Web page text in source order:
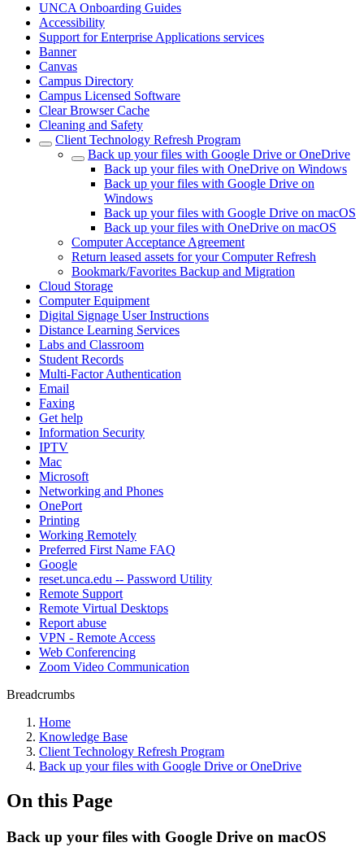
UNCA Onboarding Guides
Accessibility
Support for Enterprise Applications services
Banner
Canvas
Campus Directory
Campus Licensed Software
Clear Browser Cache
Cleaning and Safety
Client Technology Refresh Program
Back up your files with Google Drive or OneDrive
Back up your files with OneDrive on Windows
Back up your files with Google Drive on
Windows
Back up your files with Google Drive on macOS
Back up your files with OneDrive on macOS
Computer Acceptance Agreement
Return leased assets for your Computer Refresh
Bookmark/Favorites Backup and Migration
Cloud Storage
Computer Equipment
Digital Signage User Instructions
Distance Learning Services
Labs and Classroom
Student Records
Multi-Factor Authentication
Email
Faxing
Get help
Information Security
IPTV
Mac
Microsoft
Networking and Phones
OnePort
Printing
Working Remotely
Preferred First Name FAQ
Google
reset.unca.edu -- Password Utility
Remote Support
Remote Virtual Desktops
Report abuse
VPN - Remote Access
Web Conferencing
Zoom Video Communication
Breadcrumbs
Home
Knowledge Base
Client Technology Refresh Program
Back up your files with Google Drive or OneDrive
On this Page
Back up your files with Google Drive on macOS